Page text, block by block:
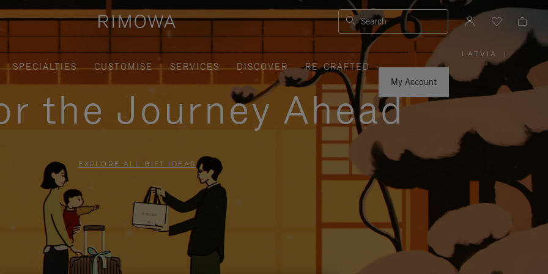
Search
SPECIALTIES CUSTOMISE SERVICES DISCOVER
RE-CRAFTED
My Account
LATVIA
PLEASE
SELECT
YOUR
COUNTRY
|
the Journey Ahead
EXPLORE ALL GIFT IDEAS